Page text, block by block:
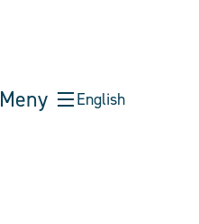
Meny English